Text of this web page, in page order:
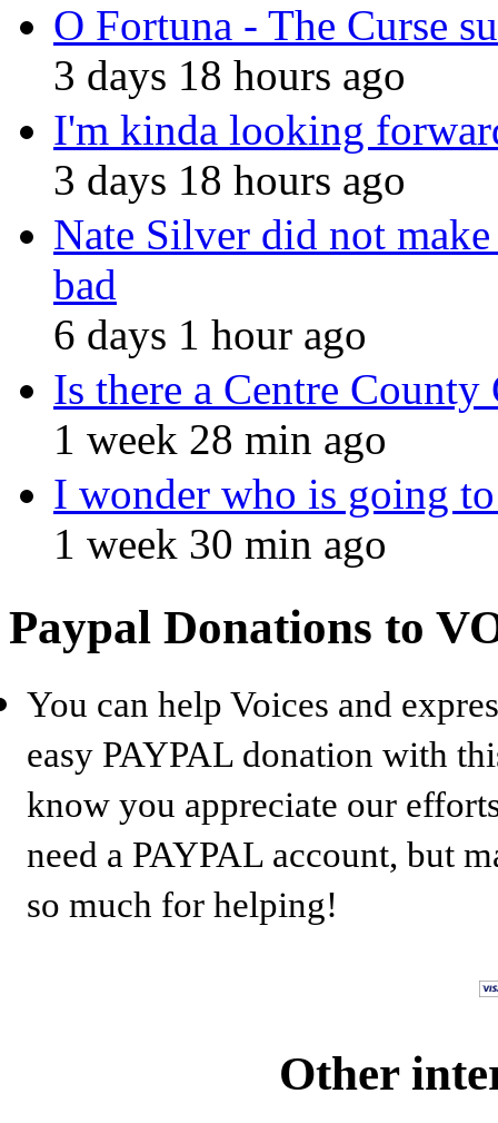
O Fortuna - The Curse
3 days 18 hours ago
I'm kinda looking
3 days 18 hours ago
Nate Silver did not
bad
6 days 1 hour ago
Is there a Centre County
1 week 28 min ago
I wonder who is going
1 week 30 min ago
Paypal Donations to
You can help Voices and
easy PAYPAL donation with
know you appreciate our
need a PAYPAL account, but
so much for helping!
Other